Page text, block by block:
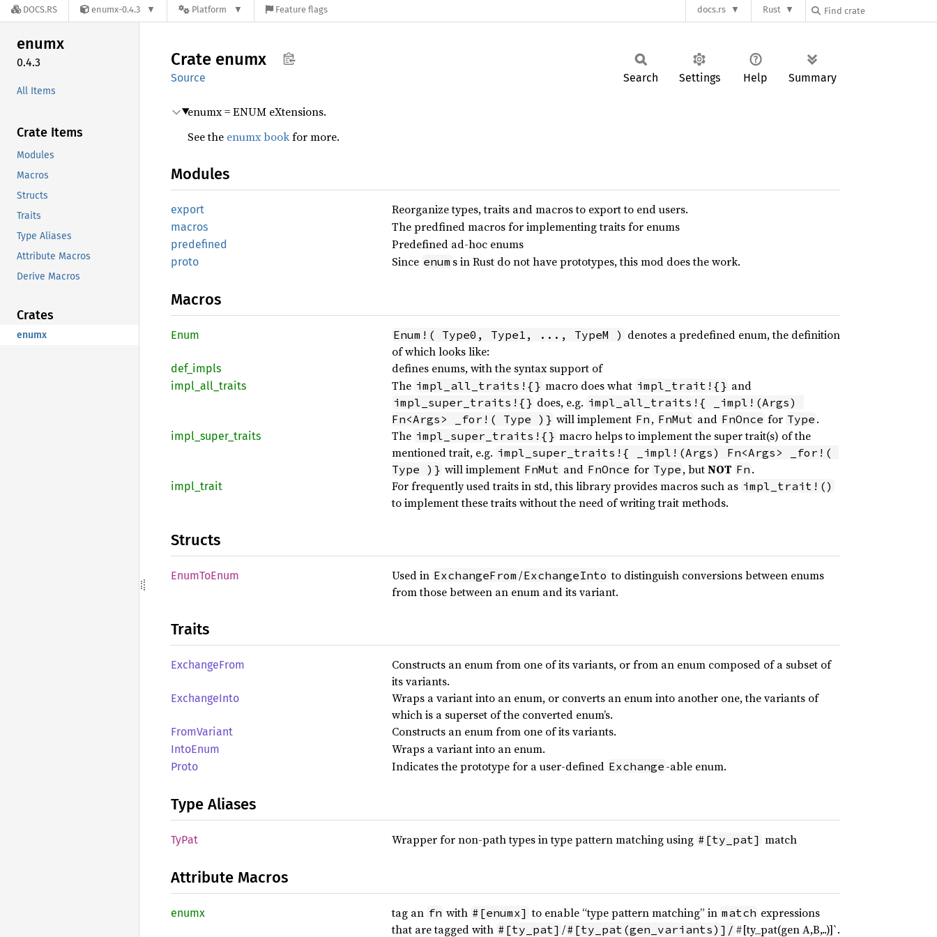
DOCS.RS enumx-0.4.3 Platform Feature flags docs.rs Rust
enumx
0.4.3
All Items
Crate Items
Modules
Macros
Structs
Traits
Type Aliases
Attribute Macros
Derive Macros
Crates
enumx
Crate enumx
Source Search Settings Help Summary
enumx = ENUM eXtensions.
See the enumx bookfor more.
Modules
export Reorganize types, traits and macros to export to end users.
macros The predfined macros for implementing traits for enums
predefined Predefined ad-hoc enums
proto Since enum s in Rust do not have prototypes, this mod does the work.
Macros
Enum Enum!( Type0, Type1, ..., TypeM ) denotes a predefined enum, the definition
of which looks like:
def_ impls defines enums, with the syntax support of
impl_ all_ traits The impl_all_traits!{} macro does what impl_trait!{} and
impl_super_traits!{} does, e.g. impl_all_traits!{ _impl!(Args)
Fn<Args> _for!( Type )} will implement Fn , FnMut and FnOnce for Type .
impl_ super_ traits The impl_super_traits!{} macro helps to implement the super trait(s) of the
mentioned trait, e.g. impl_super_traits!{ _impl!(Args) Fn<Args> _for!(
Type )} will implement FnMut and FnOnce for Type , butNOT Fn .
impl_ trait For frequently used traits in std, this library provides macros such as impl_trait!()
to implement these traits without the need of writing trait methods.
Structs
EnumToEnum Used in ExchangeFrom /ExchangeInto to distinguish conversions between enums
from those between an enum and its variant.
Traits
ExchangeFrom
Constructs an enum from one of its variants, or from an enum composed of a subset of
its variants.
ExchangeInto
Wraps a variant into an enum, or converts an enum into another one, the variants of
which is a superset of the converted enum’s.
FromVariant Constructs an enum from one of its variants.
IntoEnum Wraps a variant into an enum.
Proto Indicates the prototype for a user-defined Exchange -able enum.
Type Aliases
TyPat Wrapper for non-path types in type pattern matching using #[ty_pat] match
Attribute Macros
enumx tag an fn with #[enumx] to enable “type pattern matching” in match expressions
that are tagged with #[ty_pat] /#[ty_pat(gen_variants)]/ #[ty_pat(gen A,B,..)]`.